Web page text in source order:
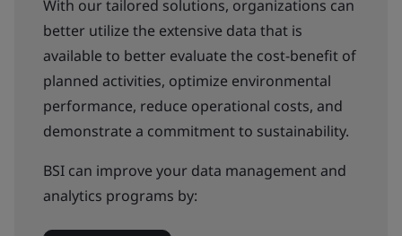
With our tailored solutions, organizations can
better utilize the extensive data that is
available to better evaluate the cost-benefit of
planned activities, optimize environmental
performance, reduce operational costs, and
demonstrate a commitment to sustainability.
BSI can improve your data management and
analytics programs by: